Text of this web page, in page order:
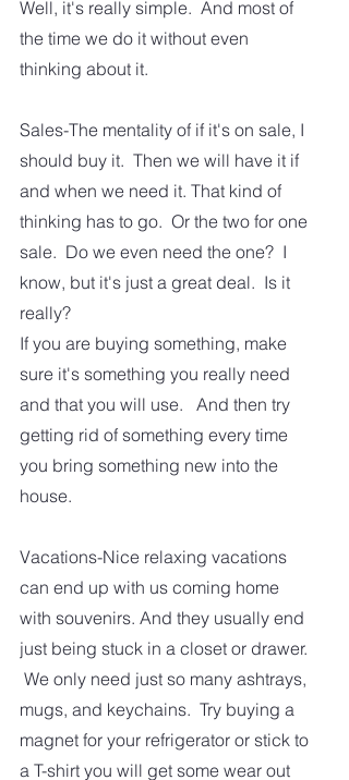
Well, it's really simple.  And most of
the time we do it without even
thinking about it.
Sales-The mentality of if it's on sale, I
should buy it.  Then we will have it if
and when we need it. That kind of
thinking has to go.  Or the two for one
sale.  Do we even need the one?  I
know, but it's just a great deal.  Is it
really?
If you are buying something, make
sure it's something you really need
and that you will use.   And then try
getting rid of something every time
you bring something new into the
house.
Vacations-Nice relaxing vacations
can end up with us coming home
with souvenirs. And they usually end
just being stuck in a closet or drawer.
We only need just so many ashtrays,
mugs, and keychains.  Try buying a
magnet for your refrigerator or stick to
a T-shirt you will get some wear out